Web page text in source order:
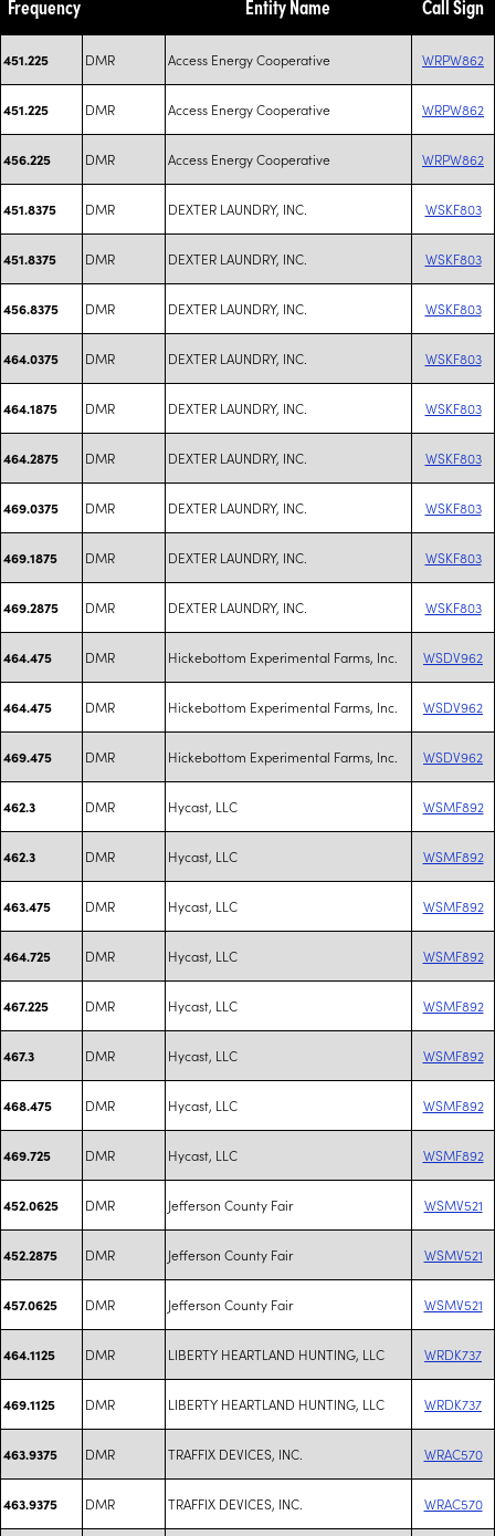
Frequency Entity Name Call Sign
451.225 DMR Access Energy Cooperative WRPW862
451.225 DMR Access Energy Cooperative WRPW862
456.225 DMR Access Energy Cooperative WRPW862
451.8375 DMR DEXTER LAUNDRY, INC. WSKF803
451.8375 DMR DEXTER LAUNDRY, INC. WSKF803
456.8375 DMR DEXTER LAUNDRY, INC. WSKF803
464.0375 DMR DEXTER LAUNDRY, INC. WSKF803
464.1875 DMR DEXTER LAUNDRY, INC. WSKF803
464.2875 DMR DEXTER LAUNDRY, INC. WSKF803
469.0375 DMR DEXTER LAUNDRY, INC. WSKF803
469.1875 DMR DEXTER LAUNDRY, INC. WSKF803
469.2875 DMR DEXTER LAUNDRY, INC. WSKF803
464.475 DMR Hickebottom Experimental Farms, Inc. WSDV962
464.475 DMR Hickebottom Experimental Farms, Inc. WSDV962
469.475 DMR Hickebottom Experimental Farms, Inc. WSDV962
462.3 DMR Hycast, LLC WSMF892
462.3 DMR Hycast, LLC WSMF892
463.475 DMR Hycast, LLC WSMF892
464.725 DMR Hycast, LLC WSMF892
467.225 DMR Hycast, LLC WSMF892
467.3 DMR Hycast, LLC WSMF892
468.475 DMR Hycast, LLC WSMF892
469.725 DMR Hycast, LLC WSMF892
452.0625 DMR Jefferson County Fair WSMV521
452.2875 DMR Jefferson County Fair WSMV521
457.0625 DMR Jefferson County Fair WSMV521
464.1125 DMR LIBERTY HEARTLAND HUNTING, LLC WRDK737
469.1125 DMR LIBERTY HEARTLAND HUNTING, LLC WRDK737
463.9375 DMR TRAFFIX DEVICES, INC. WRAC570
463.9375 DMR TRAFFIX DEVICES, INC. WRAC570